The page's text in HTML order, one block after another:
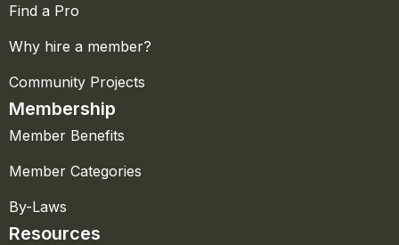
Find a Pro
Why hire a member?
Community Projects
Membership
Member Benefits
Member Categories
By-Laws
Resources